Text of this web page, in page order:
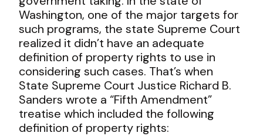
Washington, one of the major targets for
such programs, the state Supreme Court
realized it didn’t have an adequate
definition of property rights to use in
considering such cases. That’s when
State Supreme Court Justice Richard B.
Sanders wrote a “Fifth Amendment”
treatise which included the following
definition of property rights: